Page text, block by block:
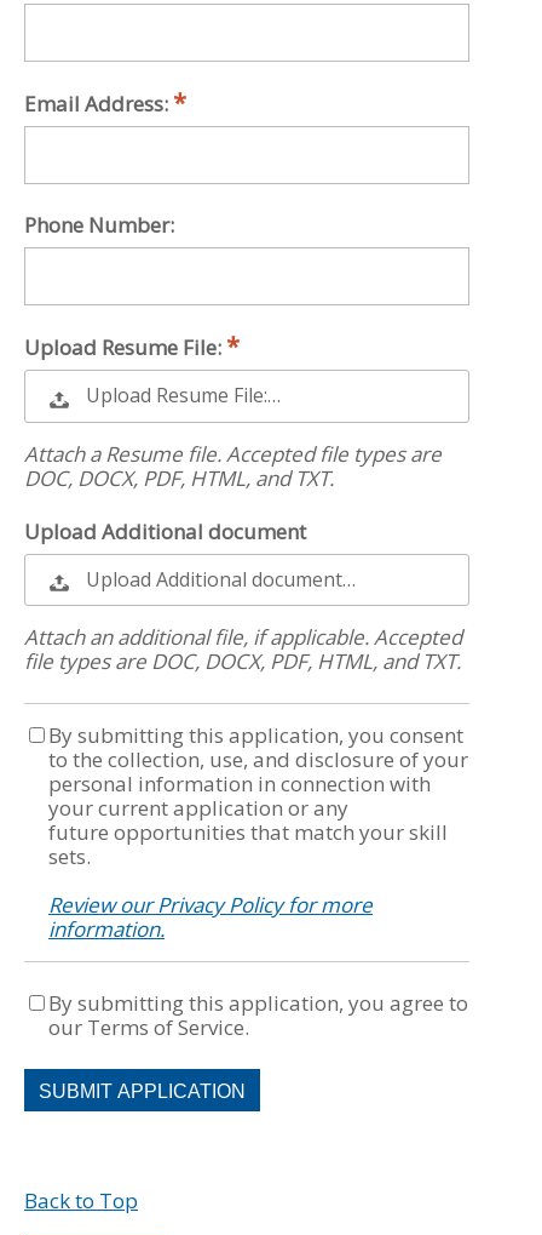
Email Address:
Phone Number:
Upload Resume File:
Upload Resume File:…
Attach a Resume file. Accepted file types are
DOC, DOCX, PDF, HTML, and TXT.
Upload Additional document
Upload Additional document…
Attach an additional file, if applicable. Accepted
file types are DOC, DOCX, PDF, HTML, and TXT.
By submitting this application, you consent
to the collection, use, and disclosure of your
personal information in connection with
your current application or any
future opportunities that match your skill
sets.
Review our Privacy Policy for more
information.
By submitting this application, you agree to
our Terms of Service.
People
looking
not
Back to Top